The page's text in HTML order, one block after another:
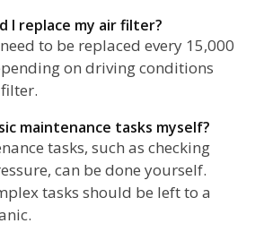
I replace my air filter?
to be replaced every 15,000
on driving conditions
maintenance tasks myself?
tasks, such as checking
can be done yourself.
tasks should be left to a